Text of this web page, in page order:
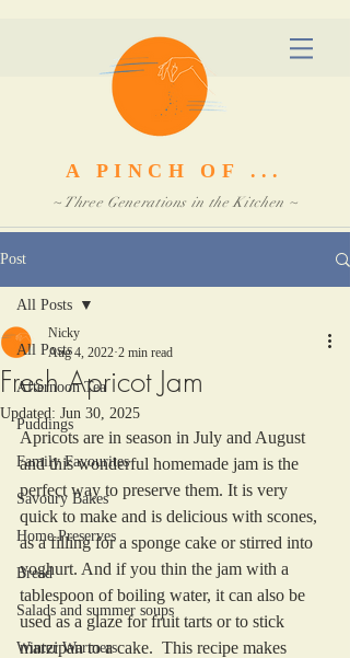
A PINCH OF ...
~ Three Generations in the Kitchen ~
Post
All Posts
Afternoon Tea
Puddings
Family Favourites
Savoury Bakes
Home Preserves
Bread
Salads and summer soups
Winter Warmers
All Posts
Fresh Apricot Jam
Nicky
Aug 4, 2022 2 min read
Updated: Jun 30, 2025
Apricots are in season in July and August
and this wonderful homemade jam is the
perfect way to preserve them. It is very
quick to make and is delicious with scones,
as a filling for a sponge cake or stirred into
yoghurt. And if you thin the jam with a
tablespoon of boiling water, it can also be
used as a glaze for fruit tarts or to stick
marzipan to a cake.  This recipe makes